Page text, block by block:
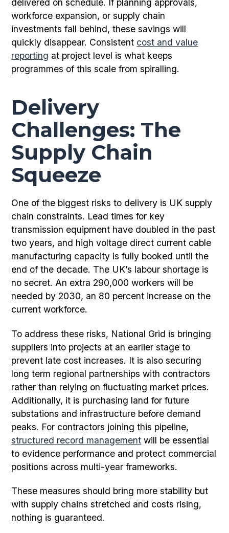
delivered on schedule. If planning approvals,
workforce expansion, or supply chain
investments fall behind, these savings will
quickly disappear. Consistent cost and value
reporting at project level is what keeps
programmes of this scale from spiralling.
Delivery
Challenges: The
Supply Chain
Squeeze
One of the biggest risks to delivery is UK supply
chain constraints. Lead times for key
transmission equipment have doubled in the past
two years, and high voltage direct current cable
manufacturing capacity is fully booked until the
end of the decade. The UK’s labour shortage is
no secret. An extra 290,000 workers will be
needed by 2030, an 80 percent increase on the
current workforce.
To address these risks, National Grid is bringing
suppliers into projects at an earlier stage to
prevent late cost increases. It is also securing
long term regional partnerships with contractors
rather than relying on fluctuating market prices.
Additionally, it is purchasing land for future
substations and infrastructure before demand
peaks. For contractors joining this pipeline,
structured record management will be essential
to evidence performance and protect commercial
positions across multi-year frameworks.
These measures should bring more stability but
with supply chains stretched and costs rising,
nothing is guaranteed.